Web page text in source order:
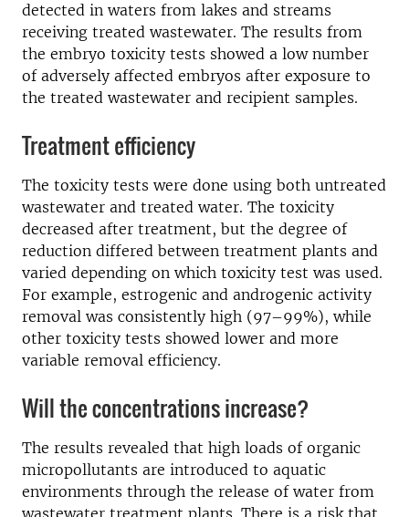
detected in waters from lakes and streams
receiving treated wastewater. The results from
the embryo toxicity tests showed a low number
of adversely affected embryos after exposure to
the treated wastewater and recipient samples.
Treatment efficiency
The toxicity tests were done using both untreated
wastewater and treated water. The toxicity
decreased after treatment, but the degree of
reduction differed between treatment plants and
varied depending on which toxicity test was used.
For example, estrogenic and androgenic activity
removal was consistently high (97–99%), while
other toxicity tests showed lower and more
variable removal efficiency.
Will the concentrations increase?
The results revealed that high loads of organic
micropollutants are introduced to aquatic
environments through the release of water from
wastewater treatment plants. There is a risk that